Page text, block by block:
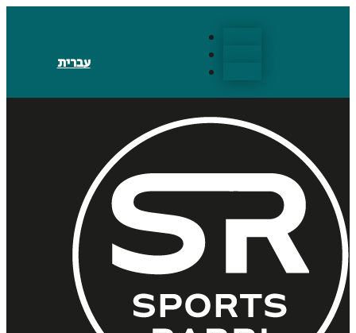
עברית